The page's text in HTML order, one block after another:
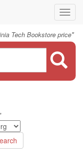
Tech Bookstore price"